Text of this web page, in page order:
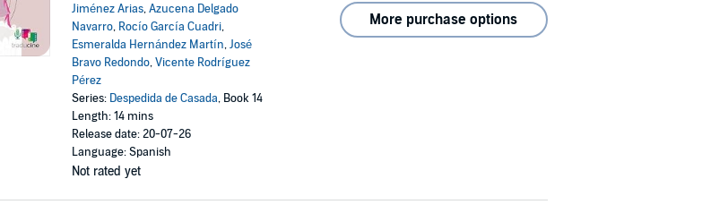
Jiménez Arias,Azucena Delgado
Navarro, Rocío García Cuadri,
Esmeralda Hernández Martín,José
Bravo Redondo,Vicente Rodríguez
Pérez
Series: Despedida de Casada, Book 14
Length: 14 mins
Release date: 20-07-26
Language: Spanish
Not rated yet
More purchase options